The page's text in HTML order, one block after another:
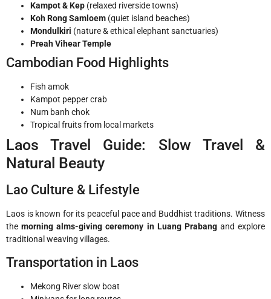
Kampot & Kep (relaxed riverside towns)
Koh Rong Samloem (quiet island beaches)
Mondulkiri (nature & ethical elephant sanctuaries)
Preah Vihear Temple
Cambodian Food Highlights
Fish amok
Kampot pepper crab
Num banh chok
Tropical fruits from local markets
Laos Travel Guide: Slow Travel &
Natural Beauty
Lao Culture & Lifestyle
Laos is known for its peaceful pace and Buddhist traditions. Witness
themorning alms-giving ceremony in Luang Prabangand explore
traditional weaving villages.
Transportation in Laos
Mekong River slow boat